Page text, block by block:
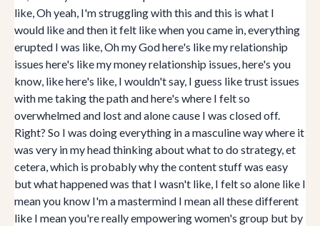
like, Oh yeah, I'm struggling with this and this is what I
would like and then it felt like when you came in, everything
erupted I was like, Oh my God here's like my relationship
issues here's like my money relationship issues, here's you
know, like here's like, I wouldn't say, I guess like trust issues
with me taking the path and here's where I felt so
overwhelmed and lost and alone cause I was closed off.
Right? So I was doing everything in a masculine way where it
was very in my head thinking about what to do strategy, et
cetera, which is probably why the content stuff was easy
but what happened was that I wasn't like, I felt so alone like I
mean you know I'm a mastermind I mean all these different
like I mean you're really empowering women's group but by